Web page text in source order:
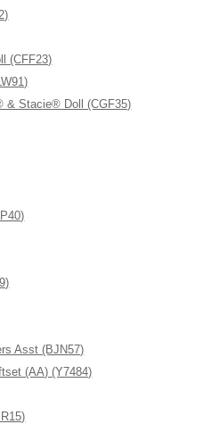
(CFF23)
& Stacie® Doll (CGF35)
Asst (BJN57)
(AA) (Y7484)